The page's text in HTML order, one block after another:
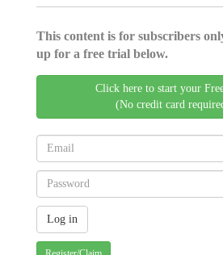
This content is for subscribers
up for a free trial below.
Click here to start your
(No credit card